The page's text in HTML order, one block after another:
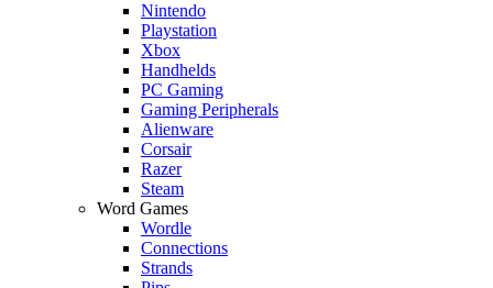
Nintendo
Playstation
Xbox
Handhelds
PC Gaming
Gaming Peripherals
Alienware
Corsair
Razer
Steam
Word Games
Wordle
Connections
Strands